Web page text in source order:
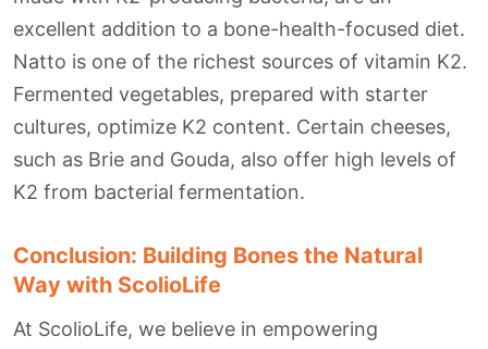
excellent addition to a bone-health-focused diet.
Natto is one of the richest sources of vitamin K2.
Fermented vegetables, prepared with starter
cultures, optimize K2 content. Certain cheeses,
such as Brie and Gouda, also offer high levels of
K2 from bacterial fermentation.
Conclusion: Building Bones the Natural
Way with ScolioLife
At ScolioLife, we believe in empowering